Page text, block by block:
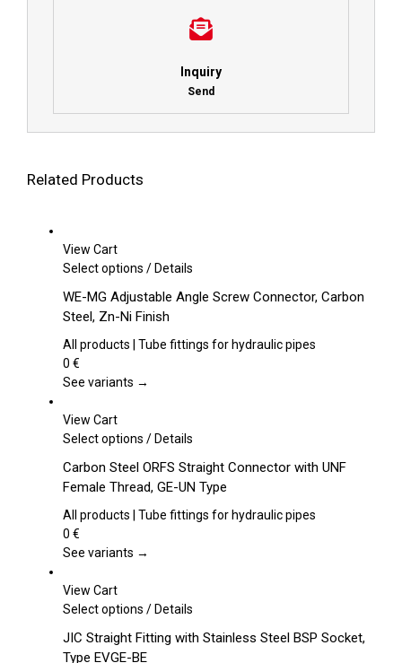
Inquiry
Send
Related Products
View Cart
Select options This
has
multiple
variants.
options
chosen
the
product
page
/Details
WE-MG Adjustable Angle Screw Connector, Carbon
Steel, Zn-Ni Finish
All products | Tube fittings for hydraulic pipes
0 €
See variants →
View Cart
Select options This
has
multiple
variants.
options
chosen
the
/Details
Carbon Steel ORFS Straight Connector with UNF
Female Thread, GE-UN Type
All products | Tube fittings for hydraulic pipes
0 €
See variants →
View Cart
Select options This
has
/Details
JIC Straight Fitting with Stainless Steel BSP Socket,
Type EVGE-BE